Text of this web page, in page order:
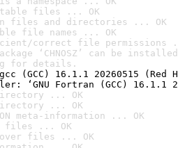
files ... OK
files and directories ... OK
file names ... OK
correct file permissions
‘CHNOSZ’ can be
for details.
(GCC) 16.1.1 20260515 (Red
‘GNU Fortran (GCC) 16.1.1
... OK
... OK
meta-information ... OK
files ... OK
files ... OK